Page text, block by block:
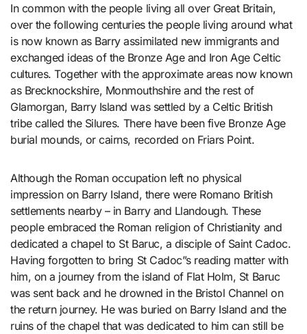
In common with the people living all over Great Britain,
over the following centuries the people living around what
is now known as Barry assimilated new immigrants and
exchanged ideas of the Bronze Age and Iron Age Celtic
cultures. Together with the approximate areas now known
as Brecknockshire, Monmouthshire and the rest of
Glamorgan, Barry Island was settled by a Celtic British
tribe called the Silures. There have been five Bronze Age
burial mounds, or cairns, recorded on Friars Point.
Although the Roman occupation left no physical
impression on Barry Island, there were Romano British
settlements nearby – in Barry and Llandough. These
people embraced the Roman religion of Christianity and
dedicated a chapel to St Baruc, a disciple of Saint Cadoc.
Having forgotten to bring St Cadoc”s reading matter with
him, on a journey from the island of Flat Holm, St Baruc
was sent back and he drowned in the Bristol Channel on
the return journey. He was buried on Barry Island and the
ruins of the chapel that was dedicated to him can still be